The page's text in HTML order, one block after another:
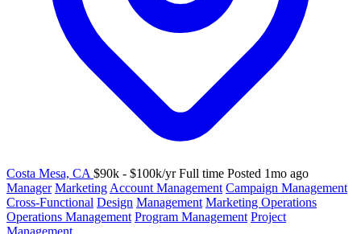
Costa Mesa, CA $90k - $100k/yr Full time Posted 1mo ago
Manager Marketing Account Management Campaign Management
Cross-Functional Design Management Marketing Operations
Operations Management Program Management Project
Management